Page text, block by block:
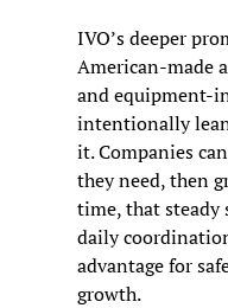
IVO’s deeper
American-made
and equipment-
intentionally
it. Companies
they need, then
time, that steady
daily
advantage for
growth.